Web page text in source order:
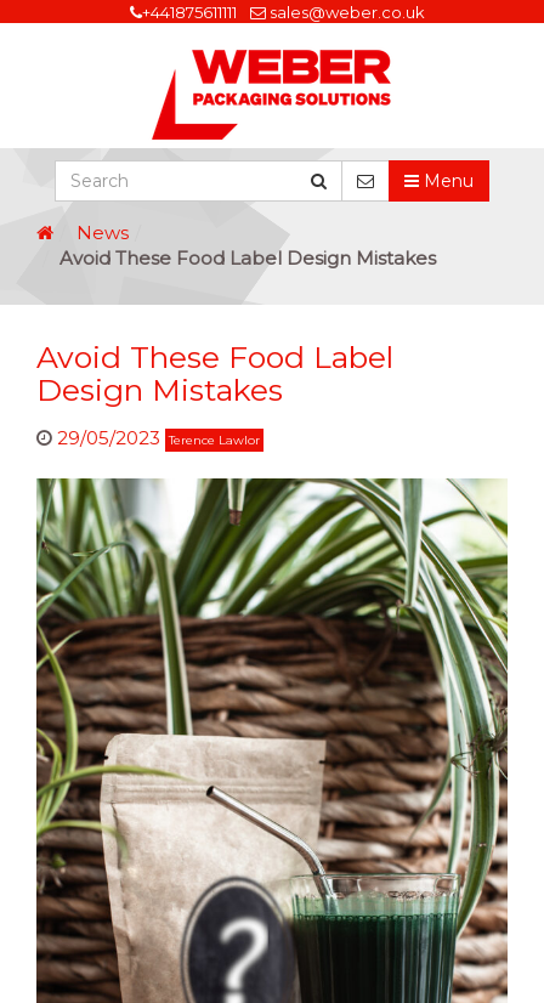
+441875611111 sales@weber.co.uk
Menu
News
Avoid These Food Label Design Mistakes
Avoid These Food Label
Design Mistakes
29/05/2023 Terence Lawlor